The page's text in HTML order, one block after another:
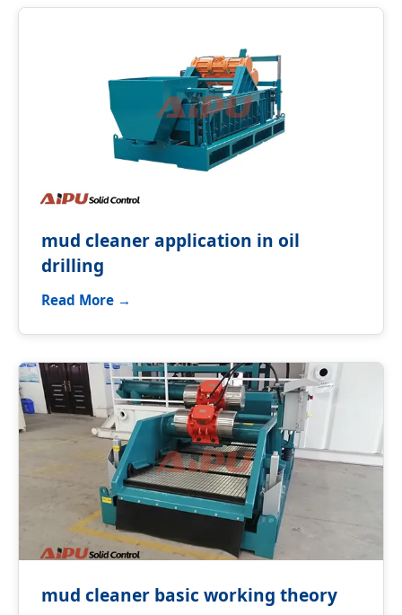
mud cleaner application in oil
drilling
Read More →
mud cleaner basic working theory